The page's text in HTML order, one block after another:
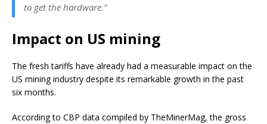
to get the hardware.”
Impact on US mining
The fresh tariffs have already had a measurable impact on the
US mining industry despite its remarkable growth in the past
six months.
According to CBP data compiled by TheMinerMag, the gross